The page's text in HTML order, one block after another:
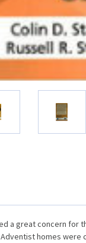
a great concern for
homes were